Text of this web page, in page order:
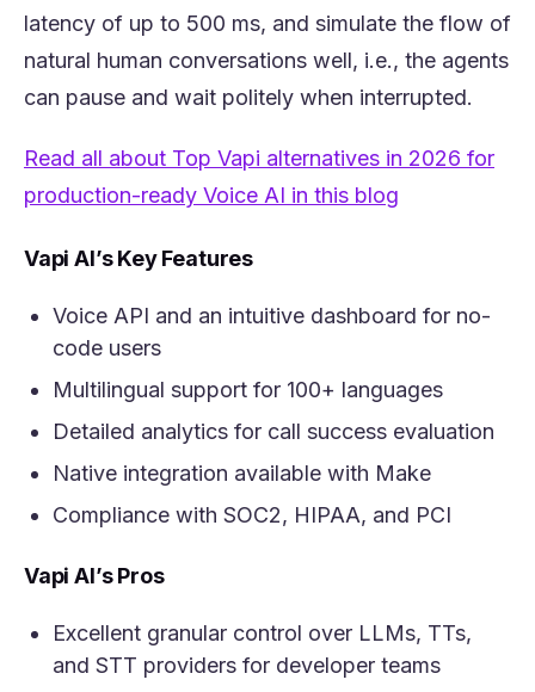
latency of up to 500 ms, and simulate the flow of
natural human conversations well, i.e., the agents
can pause and wait politely when interrupted.
Read all about Top Vapi alternatives in 2026 for
production-ready Voice AI in this blog
Vapi AI’s Key Features
Voice API and an intuitive dashboard for no-
code users
Multilingual support for 100+ languages
Detailed analytics for call success evaluation
Native integration available with Make
Compliance with SOC2, HIPAA, and PCI
Vapi AI’s Pros
Excellent granular control over LLMs, TTs,
and STT providers for developer teams